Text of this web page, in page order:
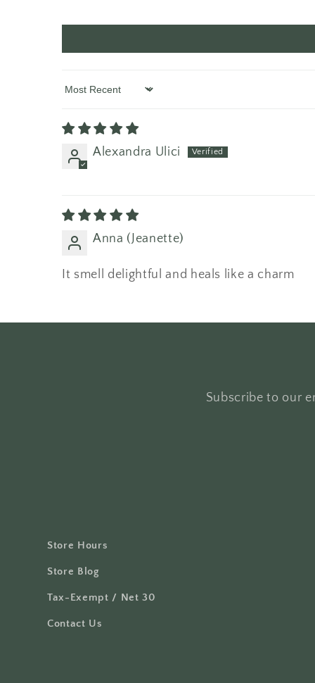
Sort by
Alexandra Ulici
Anna (Jeanette)
It smell delightful and heals like a charm
Subscribe to our
Store Hours
Store Blog
Tax-Exempt / Net 30
Contact Us